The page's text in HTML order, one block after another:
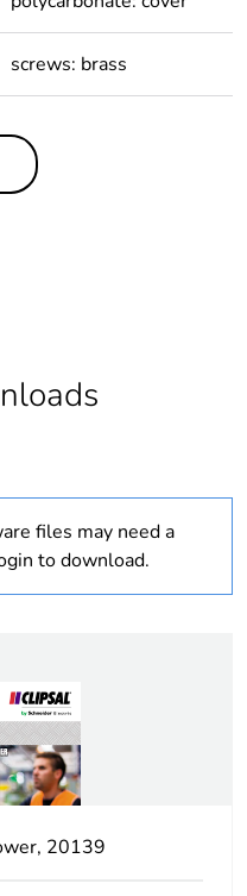
screws: brass
In
18
Australian/New
Zealand
straight
1P + N + E
blue
files may need a
to download.
20139